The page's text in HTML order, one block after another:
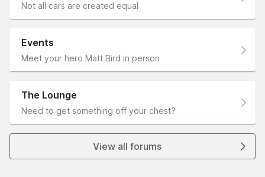
Not all cars are created equal
Events
Meet your hero Matt Bird in person
The Lounge
Need to get something off your chest?
View all forums